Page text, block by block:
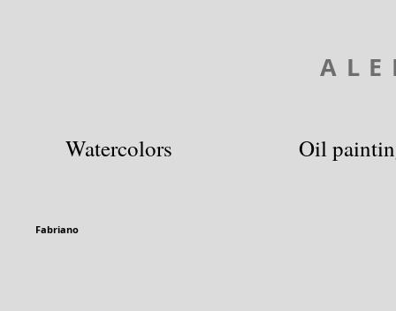
Watercolors Oil
Fabriano